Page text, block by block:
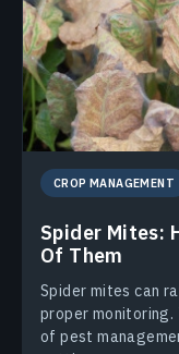
CROP MANAGEMENT
Spider Mites:
Of Them
Spider mites can
proper
of pest